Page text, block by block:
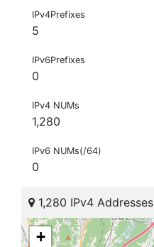
IPv4Prefixes
5
IPv6Prefixes
0
IPv4 NUMs
1,280
IPv6 NUMs(/64)
0
1,280 IPv4 Addresses
+